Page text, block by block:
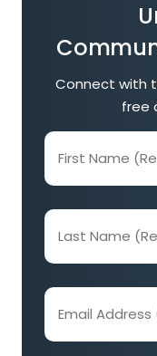
Connect with
free
First
Name
(Required)
Last
Name
(Required)
Email
Address
(Required)